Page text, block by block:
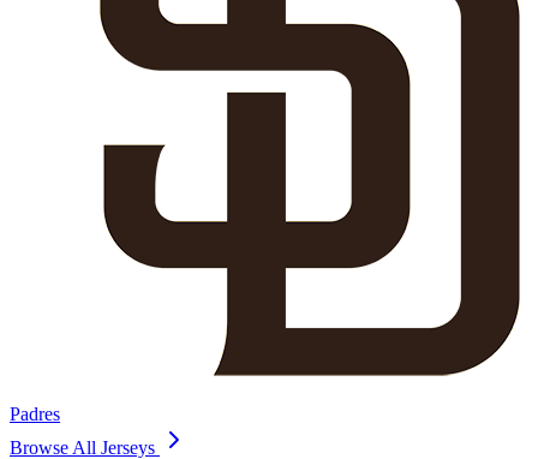
Padres
Browse All Jerseys